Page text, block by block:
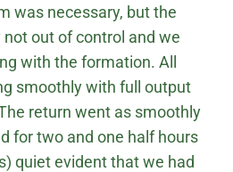
was necessary, but the
out of control and we
with the formation. All
smoothly with full output
return went as smoothly
for two and one half hours
quiet evident that we had